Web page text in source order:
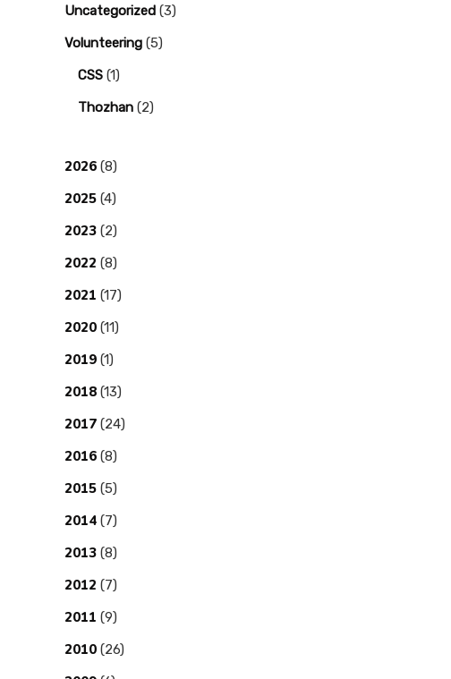
Uncategorized (3)
Volunteering (5)
CSS (1)
Thozhan (2)
2026 (8)
2025 (4)
2023 (2)
2022 (8)
2021 (17)
2020 (11)
2019 (1)
2018 (13)
2017 (24)
2016 (8)
2015 (5)
2014 (7)
2013 (8)
2012 (7)
2011 (9)
2010 (26)